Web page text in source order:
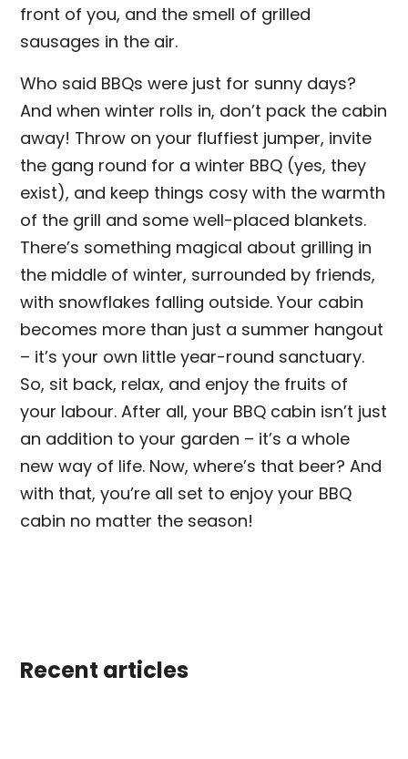
Recent articles
front of you, and the smell of grilled
sausages in the air.
Who said BBQs were just for sunny days?
And when winter rolls in, don’t pack the cabin
away! Throw on your fluffiest jumper, invite
the gang round for a winter BBQ (yes, they
exist), and keep things cosy with the warmth
of the grill and some well-placed blankets.
There’s something magical about grilling in
the middle of winter, surrounded by friends,
with snowflakes falling outside. Your cabin
becomes more than just a summer hangout
– it’s your own little year-round sanctuary.
So, sit back, relax, and enjoy the fruits of
your labour. After all, your BBQ cabin isn’t just
an addition to your garden – it’s a whole
new way of life. Now, where’s that beer? And
with that, you’re all set to enjoy your BBQ
cabin no matter the season!